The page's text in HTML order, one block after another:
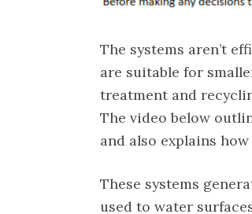
The systems aren’t
are suitable for
treatment and
The video below
and also explains
These systems
used to water